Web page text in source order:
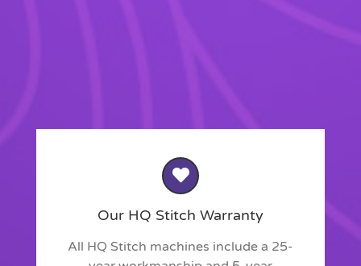
Our HQ Stitch Warranty
All HQ Stitch machines include a 25-